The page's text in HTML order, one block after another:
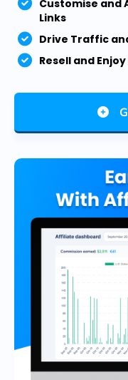
Customise and
Links
Drive Traffic
Resell and